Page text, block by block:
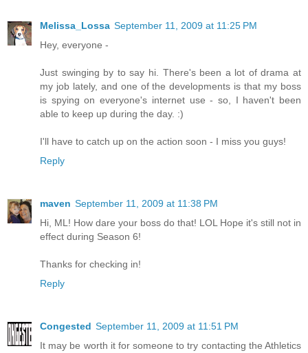
Melissa_Lossa September 11, 2009 at 11:25 PM
Hey, everyone -
Just swinging by to say hi. There's been a lot of drama at
my job lately, and one of the developments is that my boss
is spying on everyone's internet use - so, I haven't been
able to keep up during the day. :)
I'll have to catch up on the action soon - I miss you guys!
Reply
maven September 11, 2009 at 11:38 PM
Hi, ML! How dare your boss do that! LOL Hope it's still not in
effect during Season 6!
Thanks for checking in!
Reply
Congested September 11, 2009 at 11:51 PM
It may be worth it for someone to try contacting the Athletics